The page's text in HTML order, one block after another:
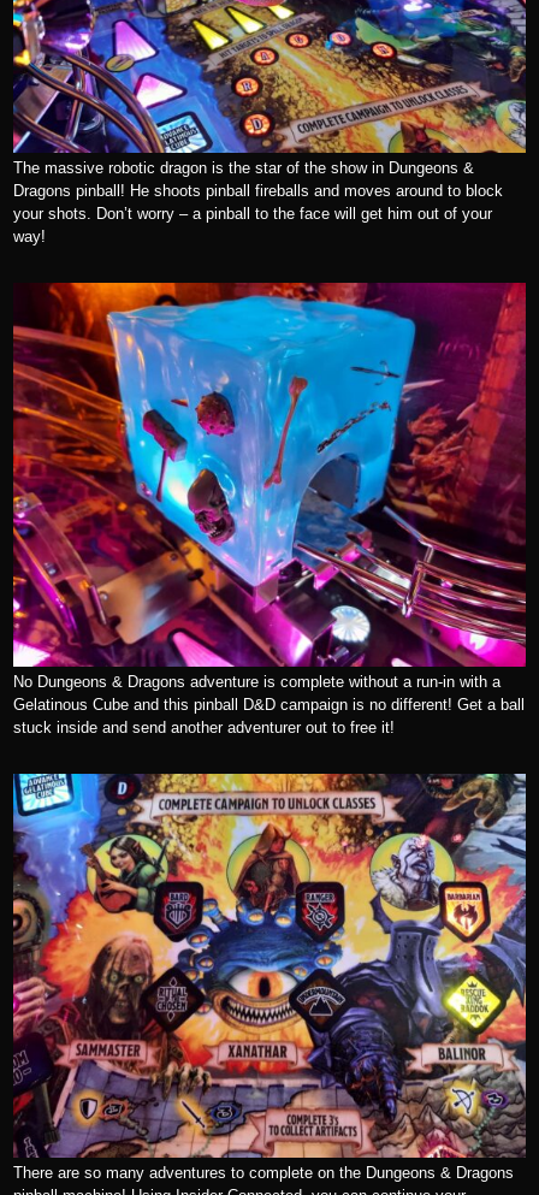
The massive robotic dragon is the star of the show in Dungeons &
Dragons pinball! He shoots pinball fireballs and moves around to block
your shots. Don’t worry – a pinball to the face will get him out of your
way!
No Dungeons & Dragons adventure is complete without a run-in with a
Gelatinous Cube and this pinball D&D campaign is no different! Get a ball
stuck inside and send another adventurer out to free it!
There are so many adventures to complete on the Dungeons & Dragons